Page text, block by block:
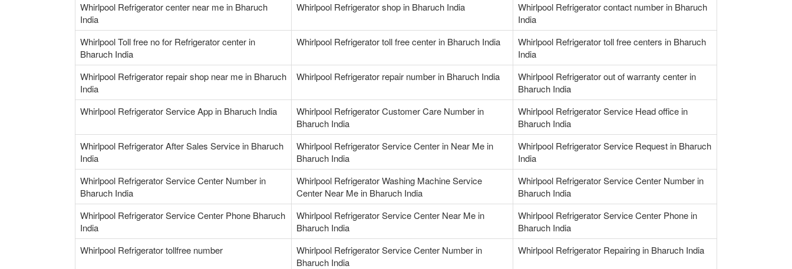
Whirlpool Refrigerator center near me in Bharuch
India
Whirlpool Refrigerator shop in Bharuch India
Whirlpool Refrigerator contact number in Bharuch
India
Whirlpool Toll free no for Refrigerator center in
Bharuch India
Whirlpool Refrigerator toll free center in Bharuch India
Whirlpool Refrigerator toll free centers in Bharuch
India
Whirlpool Refrigerator repair shop near me in Bharuch
India
Whirlpool Refrigerator repair number in Bharuch India
Whirlpool Refrigerator out of warranty center in
Bharuch India
Whirlpool Refrigerator Service App in Bharuch India
Whirlpool Refrigerator Customer Care Number in
Bharuch India
Whirlpool Refrigerator Service Head office in
Bharuch India
Whirlpool Refrigerator After Sales Service in Bharuch
India
Whirlpool Refrigerator Service Center in Near Me in
Bharuch India
Whirlpool Refrigerator Service Request in Bharuch
India
Whirlpool Refrigerator Service Center Number in
Bharuch India
Whirlpool Refrigerator Washing Machine Service
Center Near Me in Bharuch India
Whirlpool Refrigerator Service Center Number in
Bharuch India
Whirlpool Refrigerator Service Center Phone Bharuch
India
Whirlpool Refrigerator Service Center Near Me in
Bharuch India
Whirlpool Refrigerator Service Center Phone in
Bharuch India
Whirlpool Refrigerator tollfree number
Whirlpool Refrigerator Service Center Number in
Bharuch India
Whirlpool Refrigerator Repairing in Bharuch India